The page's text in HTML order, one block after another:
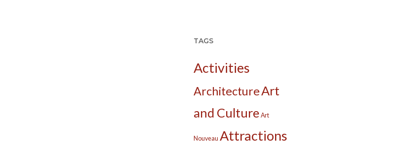
TAGS
Activities
ArchitectureArt
and Culture Art
Nouveau Attractions